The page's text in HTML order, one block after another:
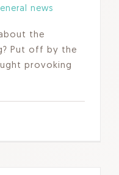
news
the
Put off by the
provoking